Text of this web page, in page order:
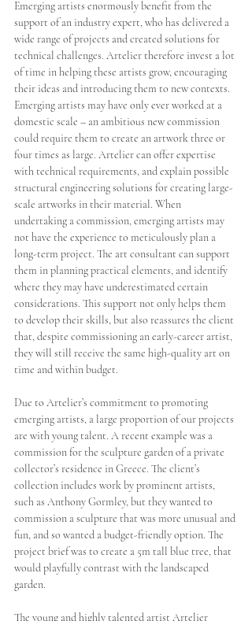
Emerging artists enormously benefit from the
support of an industry expert, who has delivered a
wide range of projects and created solutions for
technical challenges. Artelier therefore invest a lot
of time in helping these artists grow, encouraging
their ideas and introducing them to new contexts.
Emerging artists may have only ever worked at a
domestic scale – an ambitious new commission
could require them to create an artwork three or
four times as large. Artelier can offer expertise
with technical requirements, and explain possible
structural engineering solutions for creating large-
scale artworks in their material. When
undertaking a commission, emerging artists may
not have the experience to meticulously plan a
long-term project. The art consultant can support
them in planning practical elements, and identify
where they may have underestimated certain
considerations. This support not only helps them
to develop their skills, but also reassures the client
that, despite commissioning an early-career artist,
they will still receive the same high-quality art on
time and within budget.
Due to Artelier’s commitment to promoting
emerging artists, a large proportion of our projects
are with young talent. A recent example was a
commission for the sculpture garden of a private
collector’s residence in Greece. The client’s
collection includes work by prominent artists,
such as Anthony Gormley, but they wanted to
commission a sculpture that was more unusual and
fun, and so wanted a budget-friendly option. The
project brief was to create a 5m tall blue tree, that
would playfully contrast with the landscaped
garden.
The young and highly talented artist Artelier